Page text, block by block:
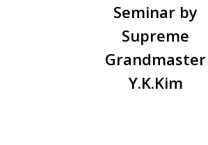
Seminar by
Supreme
Grandmaster
Y.K.Kim